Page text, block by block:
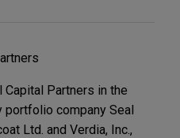
Partners in the
portfolio company Seal
Ltd. and Verdia, Inc.,